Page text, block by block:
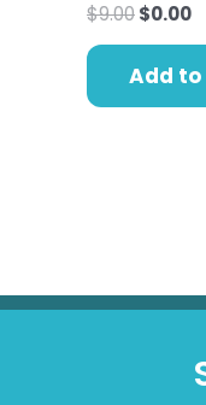
$9.00$0.00
Add